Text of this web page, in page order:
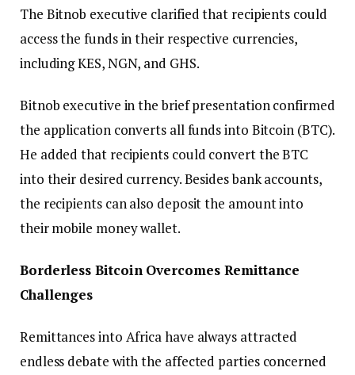
The Bitnob executive clarified that recipients could
access the funds in their respective currencies,
including KES, NGN, and GHS.
Bitnob executive in the brief presentation confirmed
the application converts all funds into Bitcoin (BTC).
He added that recipients could convert the BTC
into their desired currency. Besides bank accounts,
the recipients can also deposit the amount into
their mobile money wallet.
Borderless Bitcoin Overcomes Remittance
Challenges
Remittances into Africa have always attracted
endless debate with the affected parties concerned